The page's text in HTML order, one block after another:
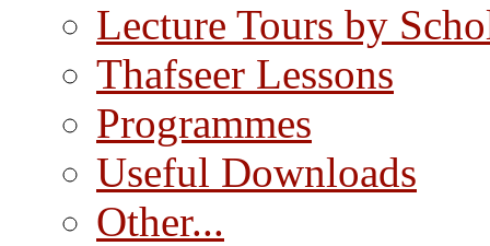
Lecture Tours by
Thafseer Lessons
Programmes
Useful Downloads
Other...